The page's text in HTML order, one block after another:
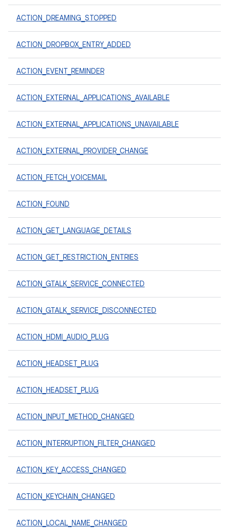
ACTION_DREAMING_STOPPED
ACTION_DROPBOX_ENTRY_ADDED
ACTION_EVENT_REMINDER
ACTION_EXTERNAL_APPLICATIONS_AVAILABLE
ACTION_EXTERNAL_APPLICATIONS_UNAVAILABLE
ACTION_EXTERNAL_PROVIDER_CHANGE
ACTION_FETCH_VOICEMAIL
ACTION_FOUND
ACTION_GET_LANGUAGE_DETAILS
ACTION_GET_RESTRICTION_ENTRIES
ACTION_GTALK_SERVICE_CONNECTED
ACTION_GTALK_SERVICE_DISCONNECTED
ACTION_HDMI_AUDIO_PLUG
ACTION_HEADSET_PLUG
ACTION_HEADSET_PLUG
ACTION_INPUT_METHOD_CHANGED
ACTION_INTERRUPTION_FILTER_CHANGED
ACTION_KEY_ACCESS_CHANGED
ACTION_KEYCHAIN_CHANGED
ACTION_LOCAL_NAME_CHANGED